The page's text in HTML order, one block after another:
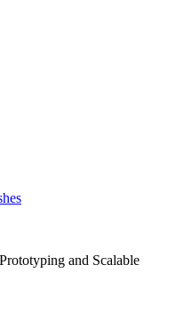
and Scalable